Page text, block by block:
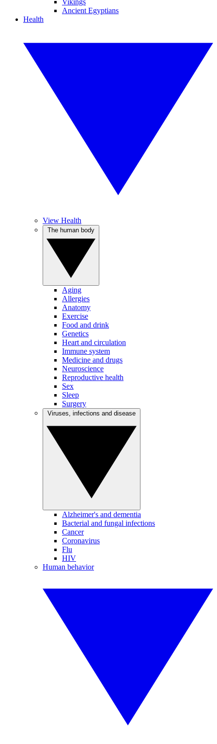
Vikings
Ancient Egyptians
Health
View Health
Aging
Allergies
Anatomy
Exercise
Food and drink
Genetics
Heart and circulation
Immune system
Medicine and drugs
Neuroscience
Reproductive health
Sex
Sleep
Surgery
Alzheimer's and dementia
Bacterial and fungal infections
Cancer
Coronavirus
Flu
HIV
Human behavior